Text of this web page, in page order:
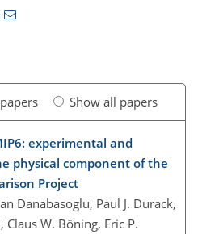
Show all papers
experimental and
physical component of the
Project
Danabasoglu, Paul J. Durack,
W. Böning, Eric P.